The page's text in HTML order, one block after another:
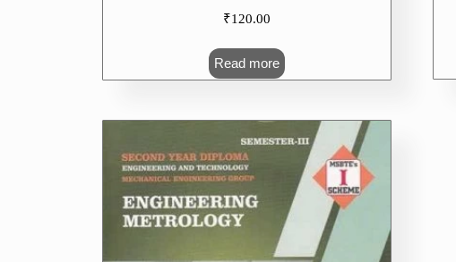
₹120.00
Read more